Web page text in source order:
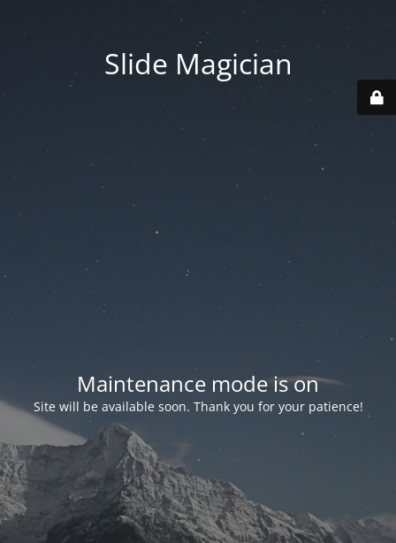
Slide Magician
Maintenance mode is on
Site will be available soon. Thank you for your patience!